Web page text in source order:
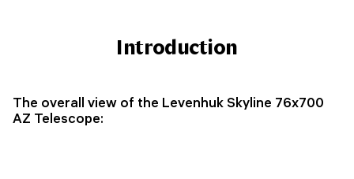
Introduction
The overall view of the Levenhuk Skyline 76x700
AZ Telescope: